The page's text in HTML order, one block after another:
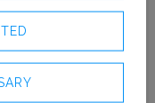
or fuller shapes, you will